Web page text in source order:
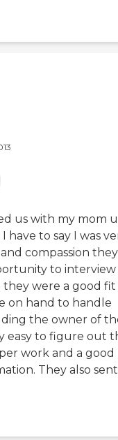
us with my mom
have to say I was
compassion they
to
were a good fit
on hand to handle
the owner of
easy to figure out
work and a good
They also